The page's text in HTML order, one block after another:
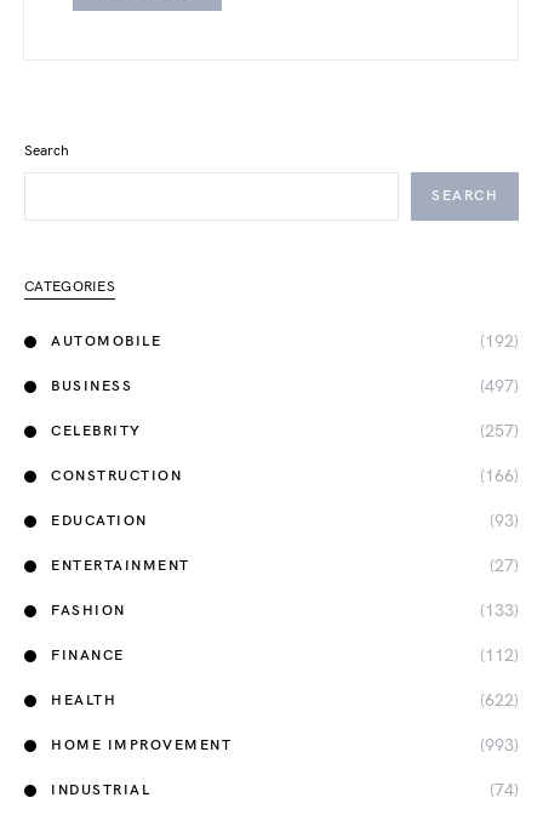
Search
SEARCH
CATEGORIES
AUTOMOBILE (192)
BUSINESS (497)
CELEBRITY (257)
CONSTRUCTION (166)
EDUCATION (93)
ENTERTAINMENT (27)
FASHION (133)
FINANCE (112)
HEALTH (622)
HOME IMPROVEMENT (993)
INDUSTRIAL (74)